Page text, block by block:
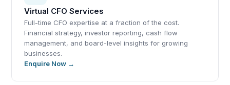
Virtual CFO Services
Full-time CFO expertise at a fraction of the cost.
Financial strategy, investor reporting, cash flow
management, and board-level insights for growing
businesses.
Enquire Now →